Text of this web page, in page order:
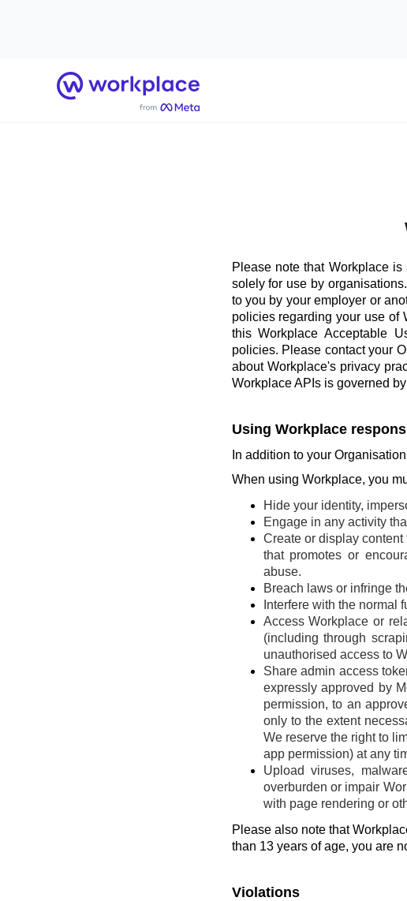
Home
Please note that Workplace
solely for use by
to you by your employer or
policies regarding your use of
this Workplace Acceptable
policies. Please contact your
about Workplace's privacy
Workplace APIs is governed
Using Workplace
In addition to your
When using Workplace, you
Hide your identity,
Engage in any activity
Create or display
that promotes or
abuse.
Breach laws or infringe
Interfere with the normal
Access Workplace or
(including through
unauthorised access to
Share admin access
expressly approved by
permission, to an
only to the extent
We reserve the right to
app permission) at any
Upload viruses,
overburden or impair
with page rendering or
Please also note that
than 13 years of age, you are
Violations